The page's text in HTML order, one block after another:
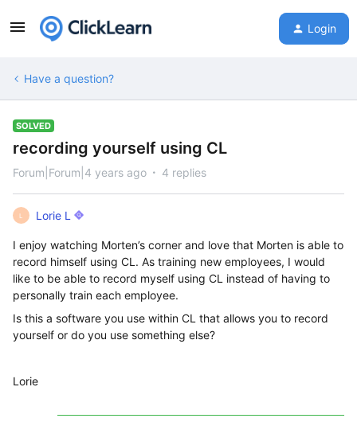
Login
Have a question?
SOLVED
recording yourself using CL
Forum|Forum|4 years ago 4 replies
L Lorie L
I enjoy watching Morten’s corner and love that Morten is able to
record himself using CL. As training new employees, I would
like to be able to record myself using CL instead of having to
personally train each employee.
Is this a software you use within CL that allows you to record
yourself or do you use something else?
Lorie